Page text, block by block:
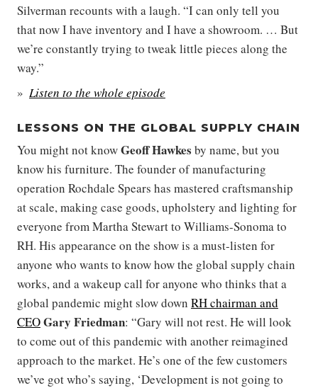
Silverman recounts with a laugh. “I can only tell you
that now I have inventory and I have a showroom. … But
we’re constantly trying to tweak little pieces along the
way.”
Listen to the whole episode
LESSONS ON THE GLOBAL SUPPLY CHAIN
You might not knowGeoff Hawkes by name, but you
know his furniture. The founder of manufacturing
operation Rochdale Spears has mastered craftsmanship
at scale, making case goods, upholstery and lighting for
everyone from Martha Stewart to Williams-Sonoma to
RH. His appearance on the show is a must-listen for
anyone who wants to know how the global supply chain
works, and a wakeup call for anyone who thinks that a
global pandemic might slow down RH chairman and
CEOGary Friedman: “Gary will not rest. He will look
to come out of this pandemic with another reimagined
approach to the market. He’s one of the few customers
we’ve got who’s saying, ‘Development is not going to